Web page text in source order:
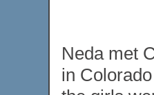
Neda met
in